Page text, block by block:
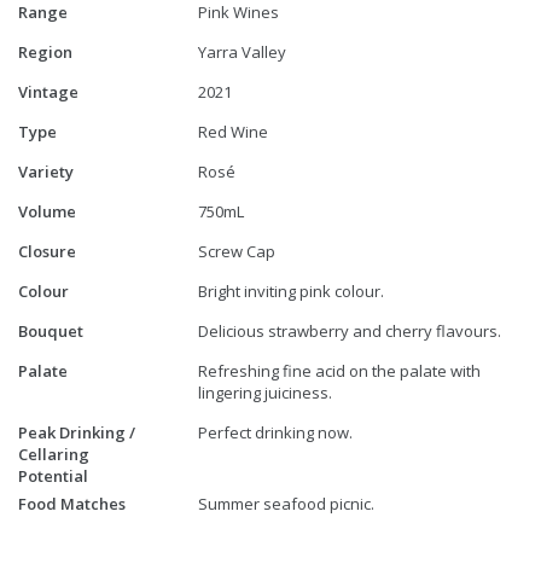
Range
Pink Wines
Region
Yarra Valley
Vintage
2021
Type
Red Wine
Variety
Rosé
Volume
750mL
Closure
Screw Cap
Colour
Bright inviting pink colour.
Bouquet
Delicious strawberry and cherry flavours.
Palate
Refreshing fine acid on the palate with
lingering juiciness.
Peak Drinking /
Cellaring
Potential
Perfect drinking now.
Food Matches Summer seafood picnic.